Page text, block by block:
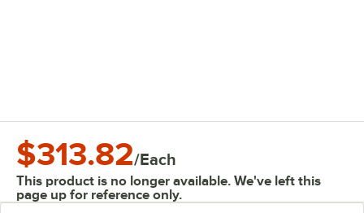
$313.82/Each
This product is no longer available. We've left this
page up for reference only.